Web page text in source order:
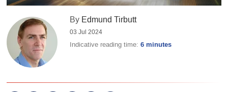
By Edmund Tirbutt
03 Jul 2024
Indicative reading time:6 minutes